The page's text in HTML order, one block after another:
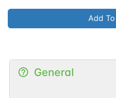
Add To
General